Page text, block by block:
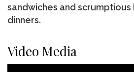
sandwiches and
dinners.
Video Media